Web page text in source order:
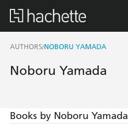
AUTHORS/NOBORU YAMADA
Noboru Yamada
Books by Noboru Yamada